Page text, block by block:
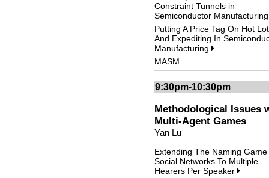
Constraint Tunnels in
Semiconductor
Putting A Price Tag On Hot
And Expediting In
Manufacturing
MASM
9:30pm-10:30pm
Methodological Issues
Multi-Agent Games
Yan Lu
Extending The Naming Game
Social Networks To Multiple
Hearers Per Speaker